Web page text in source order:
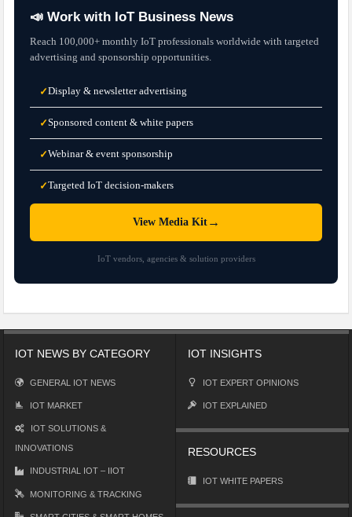
📣 Work with IoT Business News
Reach 100,000+ monthly IoT professionals worldwide with targeted
advertising and sponsorship opportunities.
✓Display & newsletter advertising
✓Sponsored content & white papers
✓Webinar & event sponsorship
✓Targeted IoT decision-makers
View Media Kit→
IoT vendors, agencies & solution providers
IOT NEWS BY CATEGORY
GENERAL IOT NEWS
IOT MARKET
IOT SOLUTIONS &
INNOVATIONS
INDUSTRIAL IOT – IIOT
MONITORING & TRACKING
IOT INSIGHTS
IOT EXPERT OPINIONS
IOT EXPLAINED
RESOURCES
IOT WHITE PAPERS